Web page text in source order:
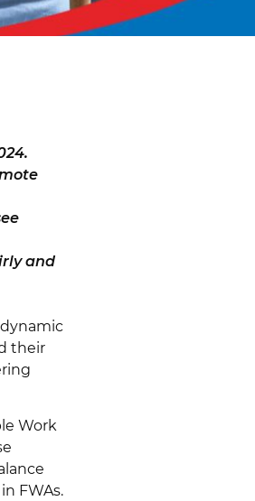
and
their
Work
FWAs.